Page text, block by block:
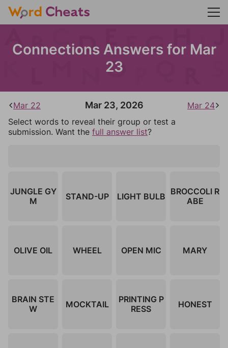
Connections Answers for Mar
23
Mar 22 Mar 23, 2026
Mar 24
Select words to reveal their group or test a
submission. Want the full answer list?
JUNGLE GY
M
STAND-UP LIGHT BULB
BROCCOLI R
ABE
OLIVE OIL WHEEL OPEN MIC MARY
BRAIN STE
W
MOCKTAIL
PRINTING P
RESS
HONEST